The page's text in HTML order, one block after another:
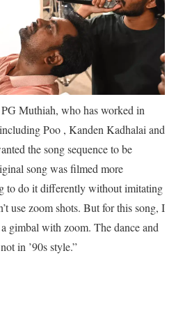
Muthiah, who has worked in
Poo , Kanden Kadhalai and
the song sequence to be
song was ﬁlmed more
to do it differently without imitating
use zoom shots. But for this song, I
gimbal with zoom. The dance and
in ’90s style.”